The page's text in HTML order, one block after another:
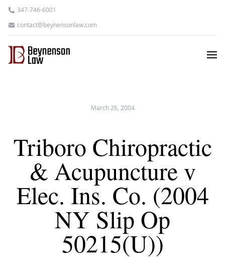
347-746-6001
contact@beynensonlaw.com
March 26, 2004
Triboro Chiropractic
& Acupuncture v
Elec. Ins. Co. (2004
NY Slip Op
50215(U))